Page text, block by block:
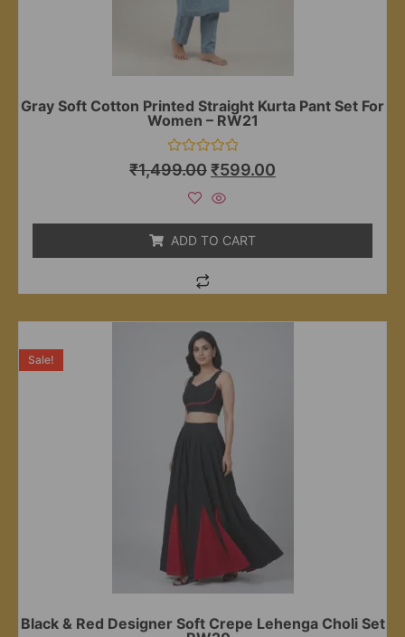
Gray Soft Cotton Printed Straight Kurta Pant Set For
Women – RW21
Rated
0
₹1,499.00₹599.00
ADD TO CART
Black & Red Designer Soft Crepe Lehenga Choli Set
Sale!